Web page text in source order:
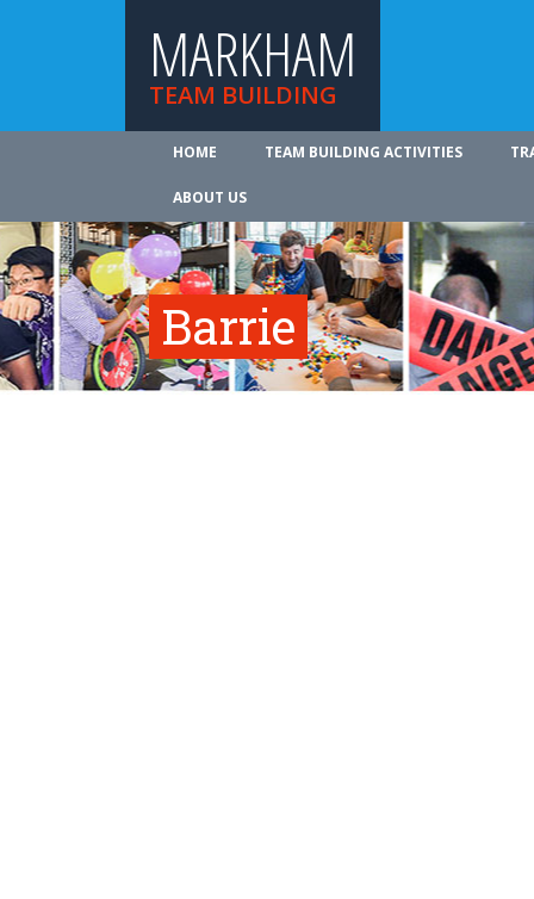
MARKHAM
TEAM BUILDING
HOME TEAM BUILDING ACTIVITIES
ABOUT US
Barrie